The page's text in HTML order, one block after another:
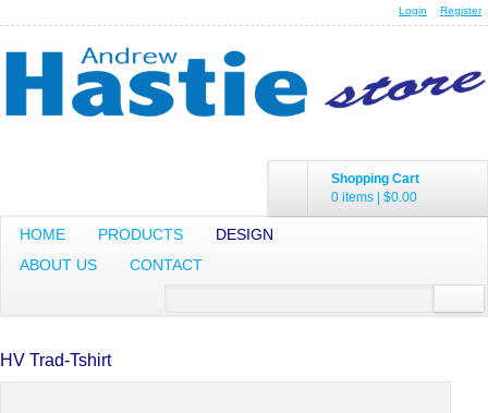
Login Register
Shopping Cart
0 items | $0.00
HOME PRODUCTS
DESIGN
ABOUT US
CONTACT
HV Trad-Tshirt